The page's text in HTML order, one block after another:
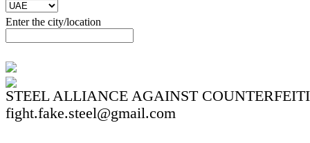
Enter the city/location
STEEL ALLIANCE AGAINST
fight.fake.steel@gmail.com